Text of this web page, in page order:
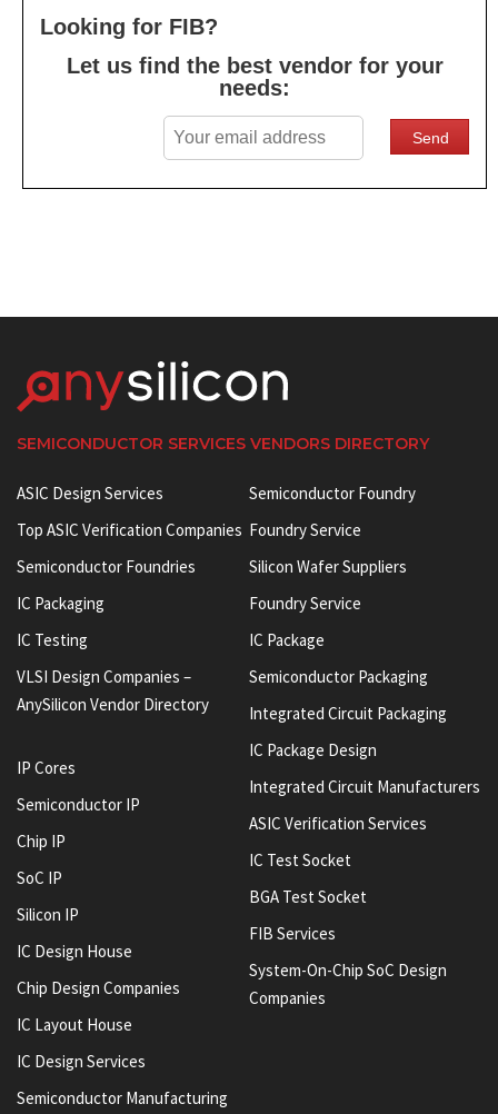
Looking for FIB?
Let us find the best vendor for your
needs:
SEMICONDUCTOR SERVICES VENDORS DIRECTORY
ASIC Design Services
Top ASIC Verification Companies
Semiconductor Foundries
IC Packaging
IC Testing
VLSI Design Companies –
AnySilicon Vendor Directory
IP Cores
Semiconductor IP
Chip IP
SoC IP
Silicon IP
IC Design House
Chip Design Companies
IC Layout House
IC Design Services
Semiconductor Manufacturing
Semiconductor Foundry
Foundry Service
Silicon Wafer Suppliers
Foundry Service
IC Package
Semiconductor Packaging
Integrated Circuit Packaging
IC Package Design
Integrated Circuit Manufacturers
ASIC Verification Services
IC Test Socket
BGA Test Socket
FIB Services
System-On-Chip SoC Design
Companies